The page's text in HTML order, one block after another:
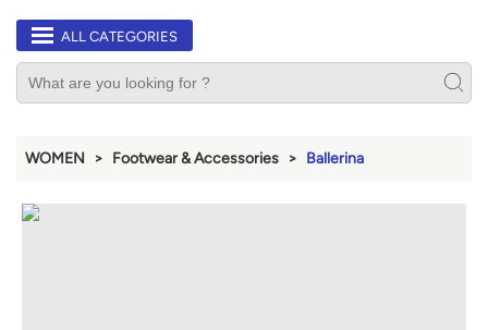
ALL CATEGORIES
WOMEN Footwear & Accessories Ballerina